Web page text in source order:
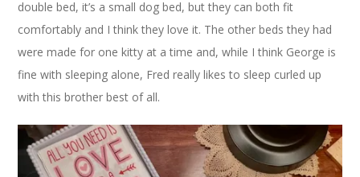
double bed, it’s a small dog bed, but they can both fit
comfortably and I think they love it. The other beds they had
were made for one kitty at a time and, while I think George is
fine with sleeping alone, Fred really likes to sleep curled up
with this brother best of all.